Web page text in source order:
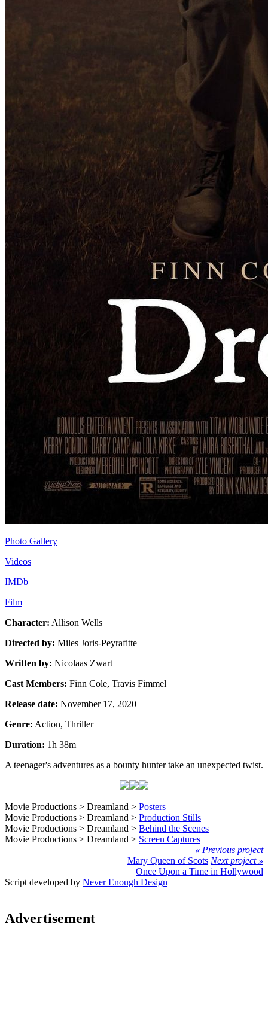
Photo Gallery
Videos
IMDb
Film
Character: Allison Wells
Directed by: Miles Joris-Peyrafitte
Written by: Nicolaas Zwart
Cast Members: Finn Cole, Travis Fimmel
Release date: November 17, 2020
Genre: Action, Thriller
Duration: 1h 38m
A teenager's adventures as a bounty hunter take an unexpected twist.
Movie Productions > Dreamland > Posters
Movie Productions > Dreamland > Production Stills
Movie Productions > Dreamland > Behind the Scenes
Movie Productions > Dreamland > Screen Captures
« Previous project
Mary Queen of Scots Next project »
Once Upon a Time in Hollywood
Script developed by Never Enough Design
Advertisement